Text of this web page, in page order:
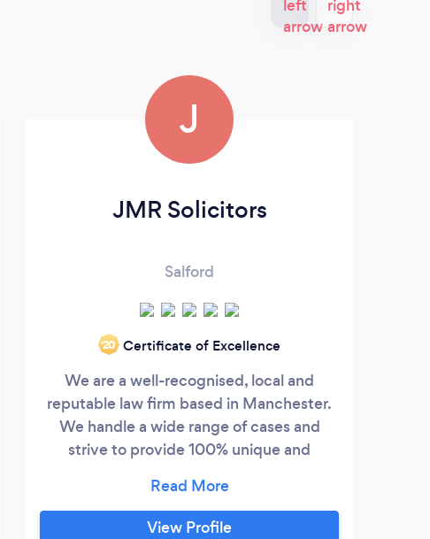
J
JMR Solicitors
Salford
‘20 Certificate of Excellence
We are a well-recognised, local and
reputable law firm based in Manchester.
We handle a wide range of cases and
strive to provide 100% unique and
We are personable, professional and have
a team that will always be in your corner.
View Profile